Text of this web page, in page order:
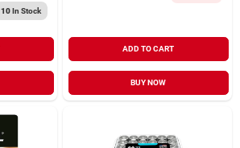
10In Stock
ADD TO CART
BUY NOW